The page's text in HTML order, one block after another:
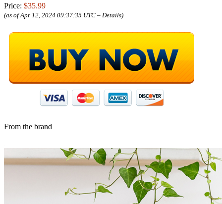
Price: $35.99
(as of Apr 12, 2024 09:37:35 UTC – Details)
From the brand